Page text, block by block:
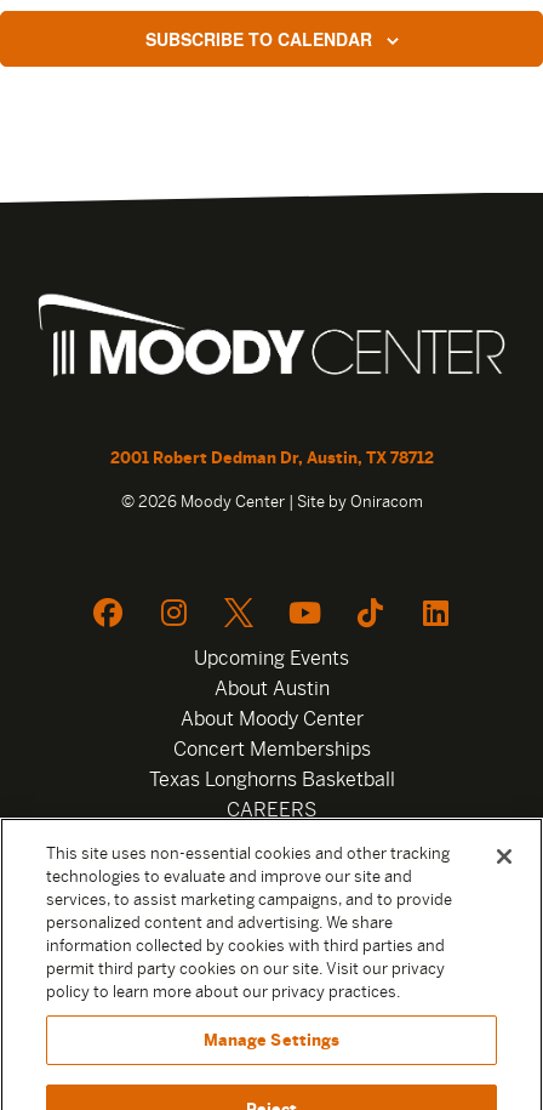
SUBSCRIBE TO CALENDAR
2001 Robert Dedman Dr, Austin, TX 78712
© 2026 Moody Center | Site by Oniracom
Upcoming Events
About Austin
About Moody Center
Concert Memberships
Texas Longhorns Basketball
CAREERS
Privacy Policy
Your Privacy Choices
Privacy Settings
Box Office
Official Sweepstakes Terms and Conditions 2026
Terms & Conditions
Contact
This site uses non-essential cookies and other tracking
technologies to evaluate and improve our site and
services, to assist marketing campaigns, and to provide
personalized content and advertising. We share
information collected by cookies with third parties and
permit third party cookies on our site. Visit our privacy
policy to learn more about our privacy practices.
Manage Settings